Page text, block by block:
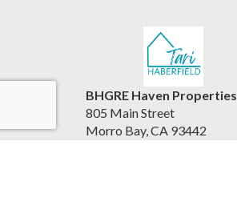
BHGRE Haven Properties
805 Main Street
Morro Bay, CA 93442